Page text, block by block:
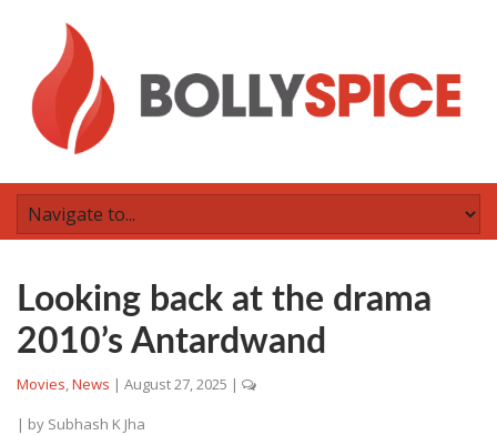
Looking back at the drama
2010’s Antardwand
Movies,News | August 27, 2025 |
| by Subhash K Jha